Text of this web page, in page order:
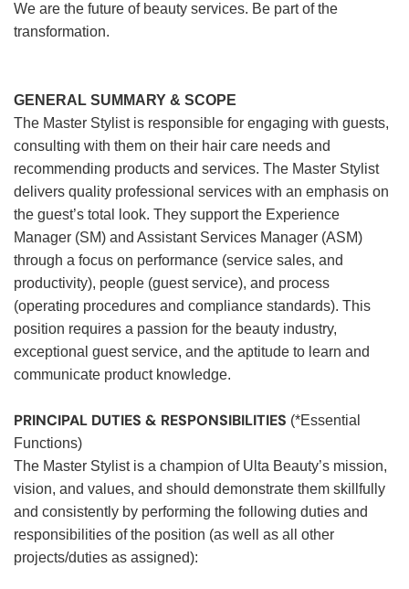
We are the future of beauty services. Be part of the
transformation.
GENERAL SUMMARY & SCOPE
The Master Stylist is responsible for engaging with guests,
consulting with them on their hair care needs and
recommending products and services. The Master Stylist
delivers quality professional services with an emphasis on
the guest’s total look. They support the Experience
Manager (SM) and Assistant Services Manager (ASM)
through a focus on performance (service sales, and
productivity), people (guest service), and process
(operating procedures and compliance standards). This
position requires a passion for the beauty industry,
exceptional guest service, and the aptitude to learn and
communicate product knowledge.
PRINCIPAL DUTIES & RESPONSIBILITIES (*Essential
Functions)
The Master Stylist is a champion of Ulta Beauty’s mission,
vision, and values, and should demonstrate them skillfully
and consistently by performing the following duties and
responsibilities of the position (as well as all other
projects/duties as assigned):